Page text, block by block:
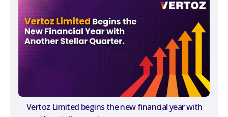
Vertoz Limited begins the new financial year with